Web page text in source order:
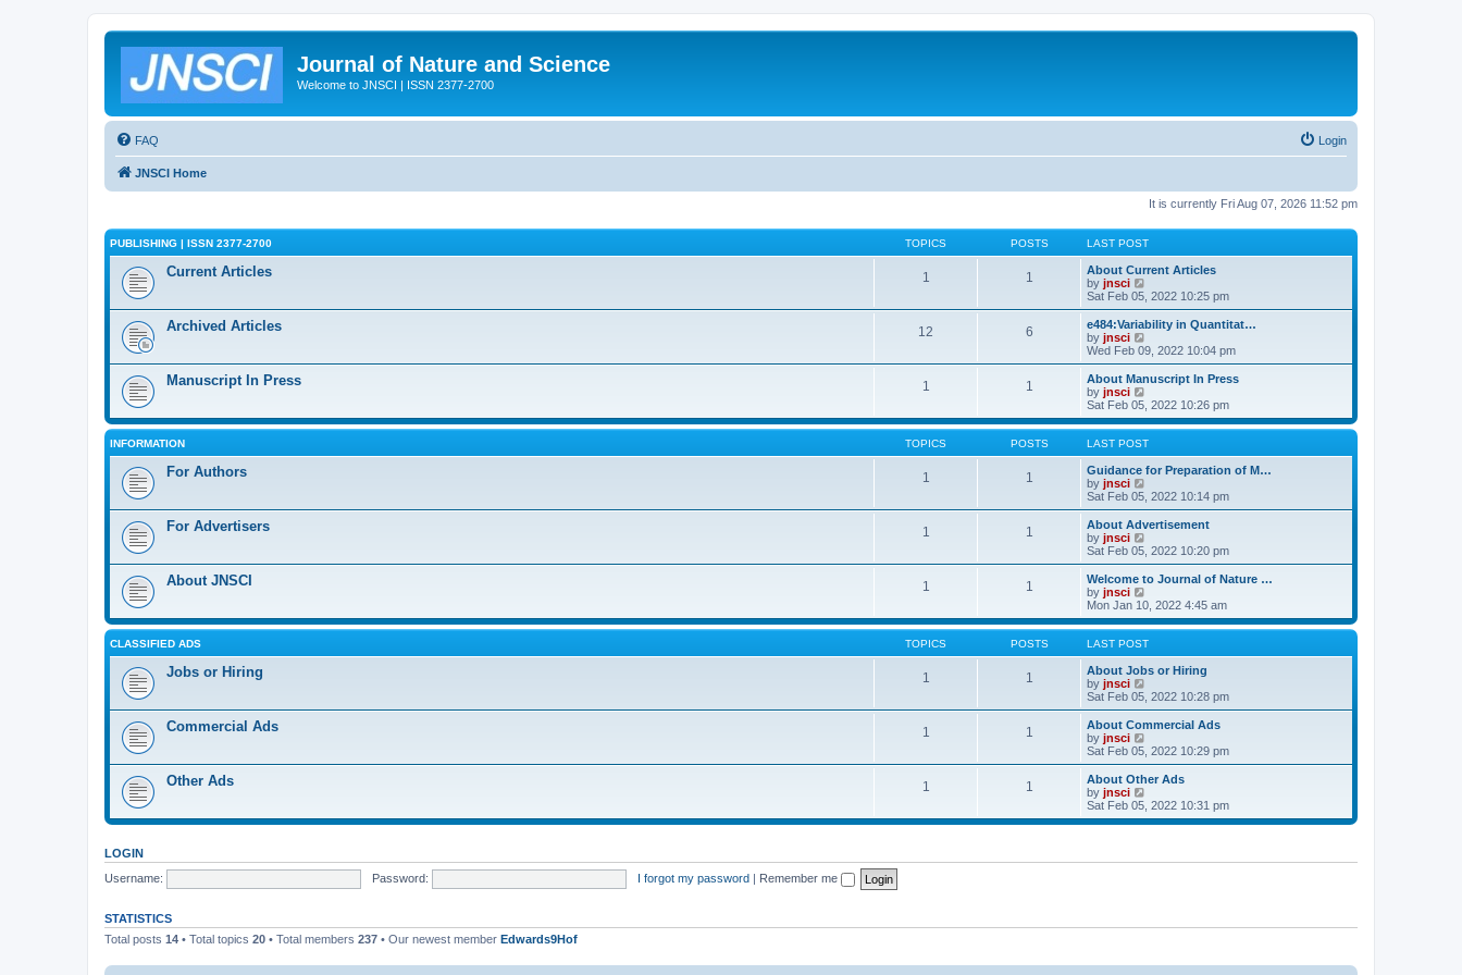
Journal of Nature and Science
Welcome to JNSCI | ISSN 2377-2700
FAQ Login
JNSCI Home
It is currently Fri Aug 07, 2026 11:52 pm
PUBLISHING | ISSN 2377-2700 TOPICS POSTS LAST POST
Current Articles 1 1
About Current Articles
by jnsci
e
w
h
e
a
e
s
t
p
o
s
Sat Feb 05, 2022 10:25 pm
Archived Articles 12 6
e484:Variability in Quantitat…
by jnsci
i
e
w
h
e
l
a
t
e
p
s
Wed Feb 09, 2022 10:04 pm
Manuscript In Press 1 1
About Manuscript In Press
by jnsci
e
w
t
h
e
a
t
e
p
s
t
Sat Feb 05, 2022 10:26 pm
INFORMATION TOPICS POSTS LAST POST
For Authors 1 1
Guidance for Preparation of M…
by jnsci
e
w
h
e
a
t
e
s
t
p
s
Sat Feb 05, 2022 10:14 pm
For Advertisers 1 1
About Advertisement
by jnsci
e
w
h
e
l
a
t
e
p
s
Sat Feb 05, 2022 10:20 pm
About JNSCI 1 1
Welcome to Journal of Nature …
by jnsci
i
e
w
t
h
e
a
t
e
p
s
Mon Jan 10, 2022 4:45 am
CLASSIFIED ADS TOPICS POSTS LAST POST
Jobs or Hiring 1 1
About Jobs or Hiring
by jnsci
e
w
h
e
a
e
s
o
Sat Feb 05, 2022 10:28 pm
Commercial Ads 1 1
About Commercial Ads
by jnsci
e
w
h
e
l
e
s
Sat Feb 05, 2022 10:29 pm
Other Ads 1 1
About Other Ads
by jnsci
e
Sat Feb 05, 2022 10:31 pm
LOGIN
Username:
Password: I forgot my password | Remember me
STATISTICS
Total posts 14 • Total topics 20 • Total members 237 • Our newest member Edwards9Hof